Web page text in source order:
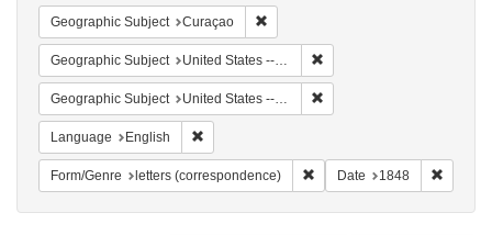
Geographic Subject Curaçao
Geographic Subject United States -- Pennsylvania -- Philadelphia
Geographic Subject United States -- Pennsylvania
Language English
Form/Genre letters (correspondence) Remove constraint Form/
Date 1848